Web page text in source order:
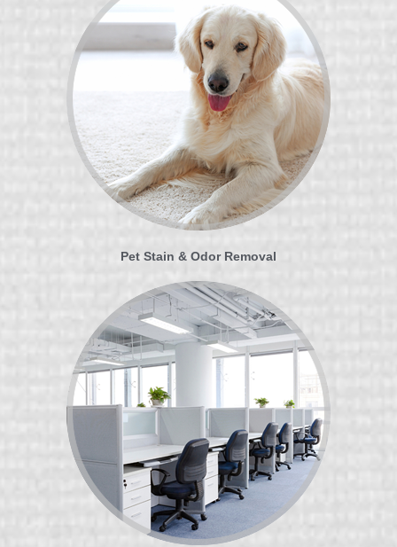
Pet Stain & Odor Removal